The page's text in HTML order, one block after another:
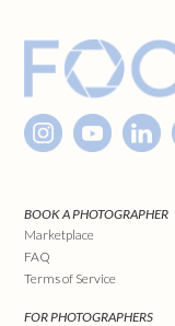
BOOK A PHOTOGRAPHER
Marketplace
FAQ
Terms of Service
FOR PHOTOGRAPHERS